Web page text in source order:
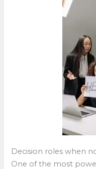
Decision roles when
One of the most